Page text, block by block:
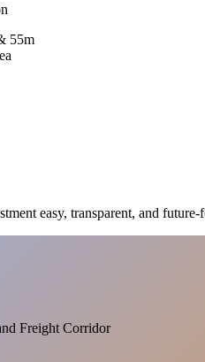
55m
easy, transparent, and future-
Freight Corridor